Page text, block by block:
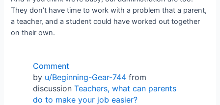
They don’t have time to work with a problem that a parent,
a teacher, and a student could have worked out together
on their own.
Comment
by u/Beginning-Gear-744from
discussion Teachers, what can parents
do to make your job easier?